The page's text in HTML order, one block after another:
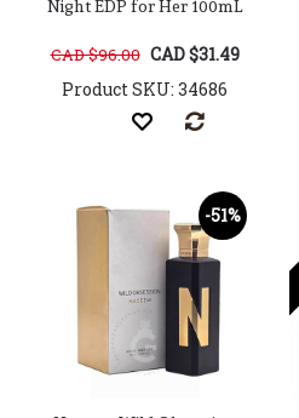
Night EDP for Her 100mL
CAD $96.00 CAD $31.49
Product SKU: 34686
-51%